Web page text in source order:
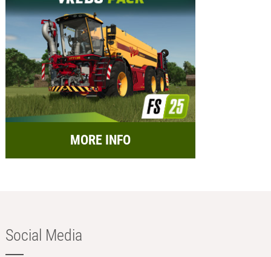
MORE INFO
Social Media